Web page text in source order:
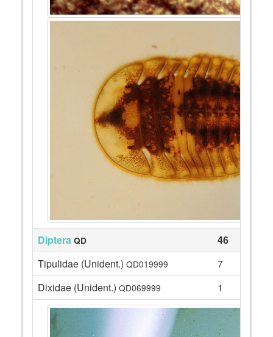
Diptera QD
46
Tipulidae (Unident.) QD019999
7
Dixidae (Unident.) QD069999 1